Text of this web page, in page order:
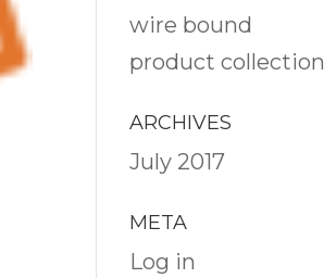
wire bound
product collection
ARCHIVES
July 2017
META
Log in